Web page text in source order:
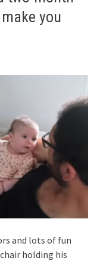
you
and lots of fun
holding his